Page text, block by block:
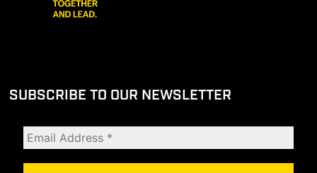
SUBSCRIBE TO OUR NEWSLETTER